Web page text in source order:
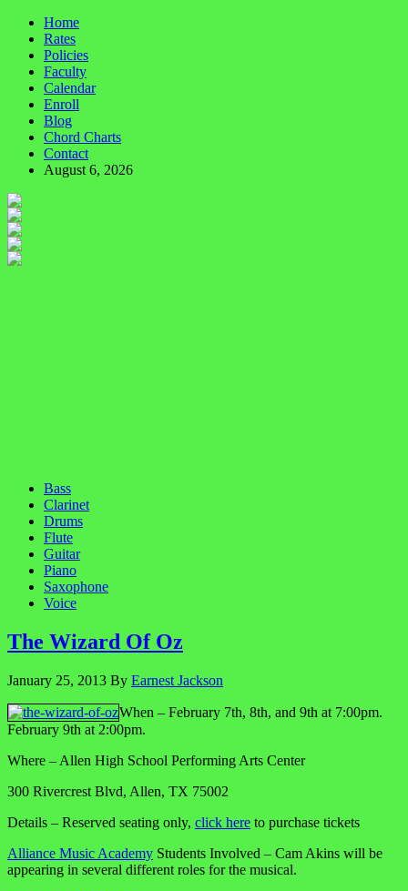
Home
Rates
Policies
Faculty
Calendar
Enroll
Blog
Chord Charts
Contact
August 6, 2026
Bass
Clarinet
Drums
Flute
Guitar
Piano
Saxophone
Voice
The Wizard Of Oz
January 25, 2013 By Earnest Jackson
When – February 7th, 8th, and 9th at 7:00pm.
February 9th at 2:00pm.
Where – Allen High School Performing Arts Center
300 Rivercrest Blvd, Allen, TX 75002
Details – Reserved seating only, click here to purchase tickets
Alliance Music Academy Students Involved – Cam Akins will be
appearing in several different roles for the musical.